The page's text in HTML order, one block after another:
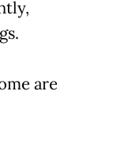
are